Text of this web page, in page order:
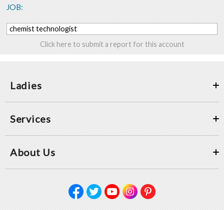
JOB:
chemist technologist
Click here to submit a report for this account
Ladies
Services
About Us